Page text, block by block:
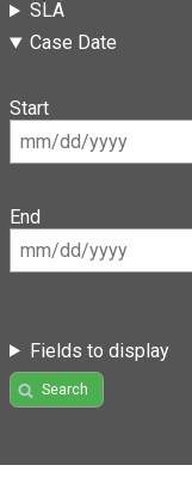
SLA
Case Date
Start
End
Fields to display
Search